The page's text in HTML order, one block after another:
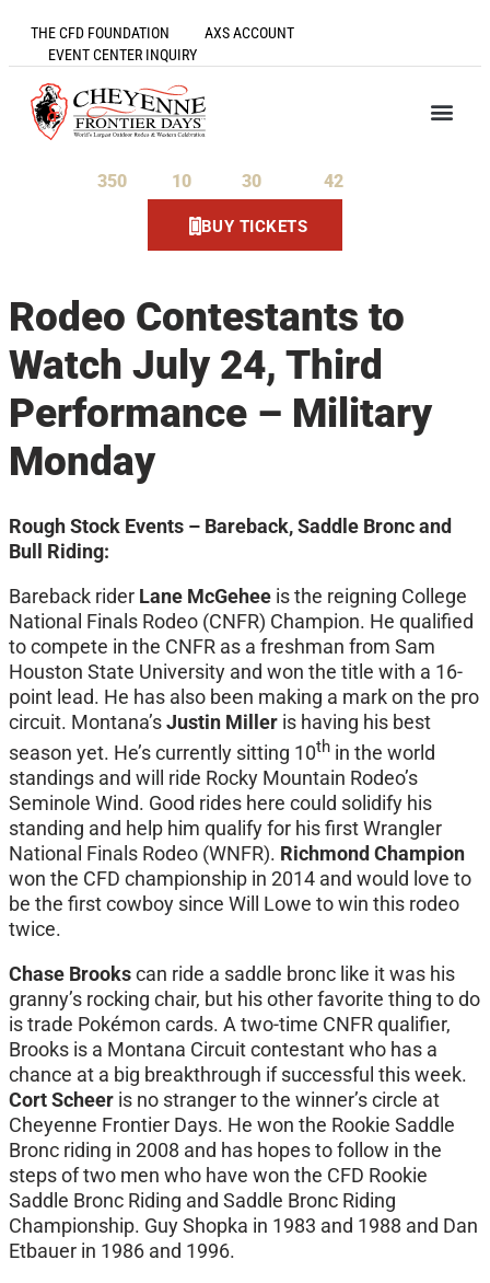
THE CFD FOUNDATION
AXS ACCOUNT
EVENT CENTER INQUIRY
350 10 30 41
BUY TICKETS
Rodeo Contestants to
Watch July 24, Third
Performance – Military
Monday
Rough Stock Events – Bareback, Saddle Bronc and
Bull Riding:
Bareback rider Lane McGehee is the reigning College
National Finals Rodeo (CNFR) Champion. He qualified
to compete in the CNFR as a freshman from Sam
Houston State University and won the title with a 16-
point lead. He has also been making a mark on the pro
circuit. Montana’sJustin Miller is having his best
season yet. He’s currently sitting 10th in the world
standings and will ride Rocky Mountain Rodeo’s
Seminole Wind. Good rides here could solidify his
standing and help him qualify for his first Wrangler
National Finals Rodeo (WNFR). Richmond Champion
won the CFD championship in 2014 and would love to
be the first cowboy since Will Lowe to win this rodeo
twice.
Chase Brookscan ride a saddle bronc like it was his
granny’s rocking chair, but his other favorite thing to do
is trade Pokémon cards. A two-time CNFR qualifier,
Brooks is a Montana Circuit contestant who has a
chance at a big breakthrough if successful this week.
Cort Scheer is no stranger to the winner’s circle at
Cheyenne Frontier Days. He won the Rookie Saddle
Bronc riding in 2008 and has hopes to follow in the
steps of two men who have won the CFD Rookie
Saddle Bronc Riding and Saddle Bronc Riding
Championship. Guy Shopka in 1983 and 1988 and Dan
Etbauer in 1986 and 1996.